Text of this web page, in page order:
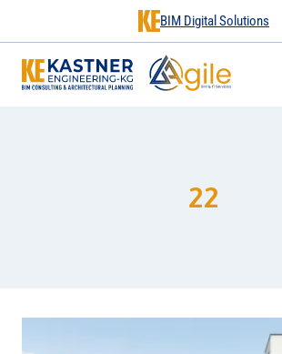
BIM Digital Solutions
22